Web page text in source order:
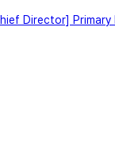
Director] Primary